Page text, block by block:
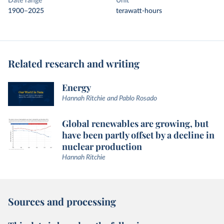
1900–2025
terawatt-hours
Related research and writing
Energy
Hannah Ritchie and Pablo Rosado
Global renewables are growing, but
have been partly offset by a decline in
nuclear production
Hannah Ritchie
Sources and processing